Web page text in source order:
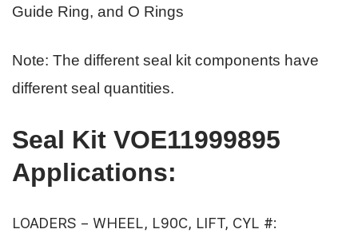
Guide Ring, and O Rings
Note: The different seal kit components have
different seal quantities.
Seal Kit VOE11999895
Applications:
LOADERS – WHEEL, L90C, LIFT, CYL #: